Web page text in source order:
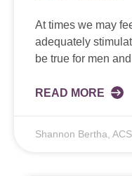
At times we may
adequately
be true for men
READ MORE
Shannon Bertha,